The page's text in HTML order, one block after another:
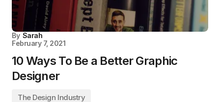
By Sarah
February 7, 2021
10 Ways To Be a Better Graphic
Designer
The Design Industry